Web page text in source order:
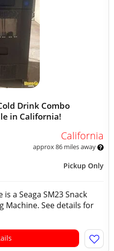
Drink Combo
in California!
California
approx 86 miles away
Pickup Only
a Seaga SM23 Snack
Machine. See details for